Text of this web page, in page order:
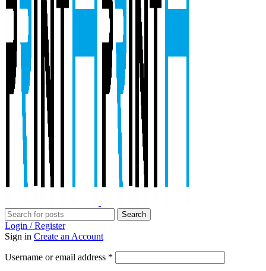
Search
Login / Register
Sign in Create an Account
Username or email address *